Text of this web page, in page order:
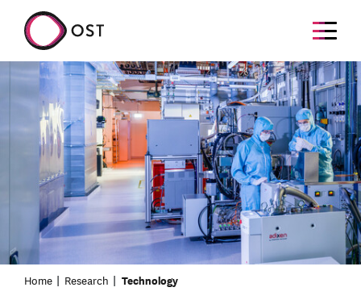
Home Research Technology